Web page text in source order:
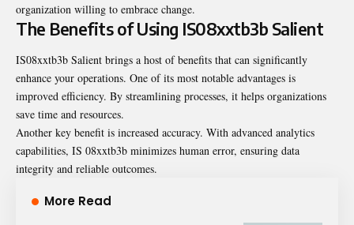
organization willing to embrace change.
The Benefits of Using IS08xxtb3b Salient
IS08xxtb3b Salient brings a host of benefits that can significantly
enhance your operations. One of its most notable advantages is
improved efficiency. By streamlining processes, it helps organizations
save time and resources.
Another key benefit is increased accuracy. With advanced analytics
capabilities, IS 08xxtb3b minimizes human error, ensuring data
integrity and reliable outcomes.
More Read